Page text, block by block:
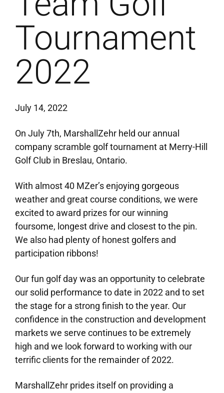
Tournament
2022
July 14, 2022
On July 7th, MarshallZehr held our annual
company scramble golf tournament at Merry-Hill
Golf Club in Breslau, Ontario.
With almost 40 MZer’s enjoying gorgeous
weather and great course conditions, we were
excited to award prizes for our winning
foursome, longest drive and closest to the pin.
We also had plenty of honest golfers and
participation ribbons!
Our fun golf day was an opportunity to celebrate
our solid performance to date in 2022 and to set
the stage for a strong finish to the year. Our
confidence in the construction and development
markets we serve continues to be extremely
high and we look forward to working with our
terrific clients for the remainder of 2022.
MarshallZehr prides itself on providing a